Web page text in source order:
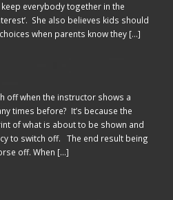
keep everybody together in the
She also believes kids should
when parents know they […]
off when the instructor shows a
times before? It’s because the
of what is about to be shown and
to switch off. The end result being
off. When […]